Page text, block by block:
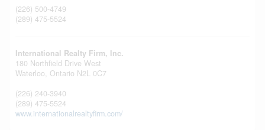
(226) 500-4749
(289) 475-5524
International Realty Firm, Inc.
180 Northfield Drive West
Waterloo, Ontario N2L 0C7
(226) 240-3940
(289) 475-5524
www.internationalrealtyfirm.com/